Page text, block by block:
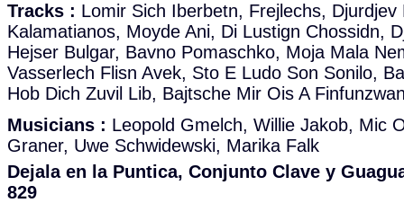
Tracks : Lomir Sich Iberbetn, Frejlechs, Djurdjev
Kalamatianos, Moyde Ani, Di Lustign Chossidn,
Hejser Bulgar, Bavno Pomaschko, Moja Mala
Vasserlech Flisn Avek, Sto E Ludo Son Sonilo,
Hob Dich Zuvil Lib, Bajtsche Mir Ois A
Musicians : Leopold Gmelch, Willie Jakob, Mic
Graner, Uwe Schwidewski, Marika Falk
Dejala en la Puntica, Conjunto Clave y
829